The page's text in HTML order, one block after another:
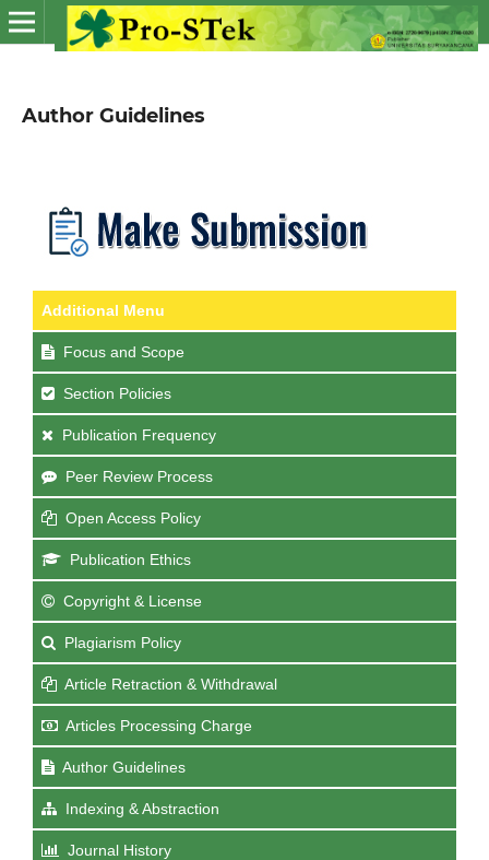
Author Guidelines
Additional Menu
Focus and Scope
Section Policies
Publication Frequency
Peer Review Process
Open Access Policy
Publication Ethics
Copyright & License
Plagiarism Policy
Article Retraction & Withdrawal
Articles Processing Charge
Author Guidelines
Indexing & Abstraction
Journal History